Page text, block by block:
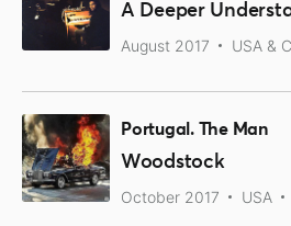
A Deeper
August 2017 USA &
Portugal. The Man
Woodstock
October 2017 USA